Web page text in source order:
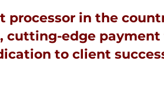
processor in the
cutting-edge payment
to client